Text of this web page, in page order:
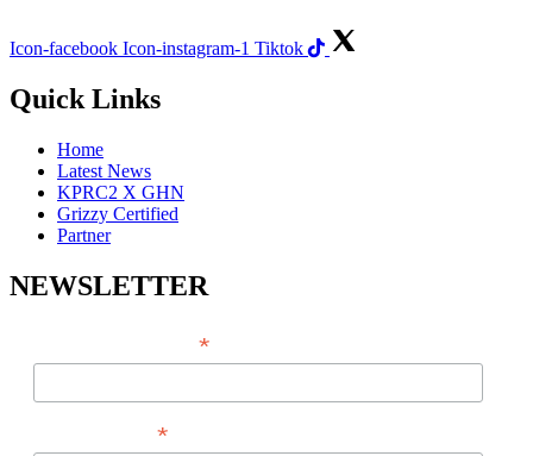
Icon-facebook Icon-instagram-1 Tiktok
Quick Links
Home
Latest News
KPRC2 X GHN
Grizzy Certified
Partner
NEWSLETTER
*
*